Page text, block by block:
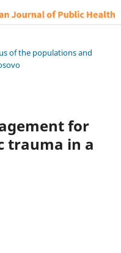
of the populations and
for
trauma in a